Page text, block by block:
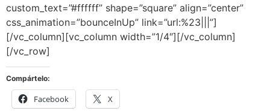
custom_text=”#ffffff” shape=”square” align=”center”
css_animation=”bounceInUp” link=”url:%23|||”]
[/vc_column][vc_column width=”1/4″][/vc_column]
[/vc_row]
Compártelo:
Facebook X